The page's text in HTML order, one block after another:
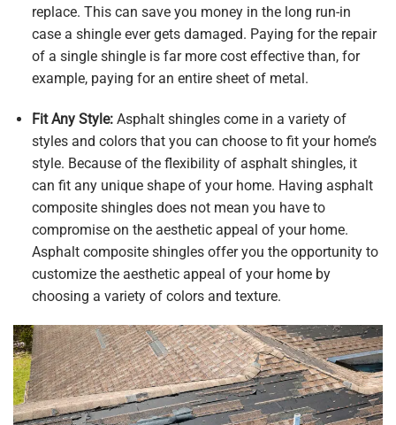
replace. This can save you money in the long run-in
case a shingle ever gets damaged. Paying for the repair
of a single shingle is far more cost effective than, for
example, paying for an entire sheet of metal.
Fit Any Style: Asphalt shingles come in a variety of
styles and colors that you can choose to fit your home’s
style. Because of the flexibility of asphalt shingles, it
can fit any unique shape of your home. Having asphalt
composite shingles does not mean you have to
compromise on the aesthetic appeal of your home.
Asphalt composite shingles offer you the opportunity to
customize the aesthetic appeal of your home by
choosing a variety of colors and texture.